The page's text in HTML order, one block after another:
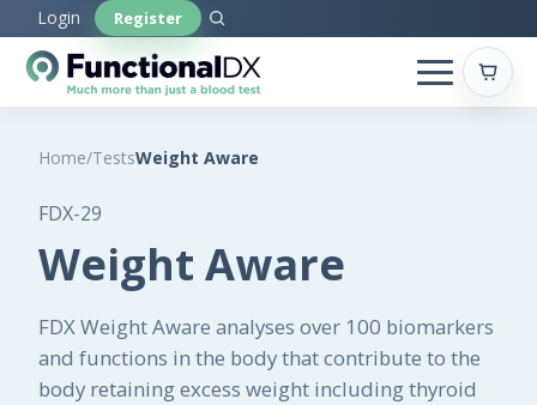
to
main
content
Login Register
Home/TestsWeight Aware
FDX-29
Weight Aware
FDX Weight Aware analyses over 100 biomarkers
and functions in the body that contribute to the
body retaining excess weight including thyroid